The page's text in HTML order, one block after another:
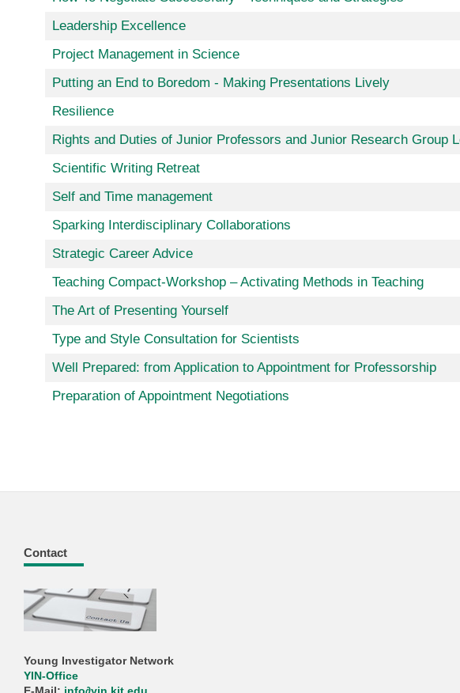
Leadership Excellence
Project Management in Science
Putting an End to Boredom - Making Presentations Lively
Resilience
Rights and Duties of Junior Professors and Junior Research Group
Scientific Writing Retreat
Self and Time management
Sparking Interdisciplinary Collaborations
Strategic Career Advice
Teaching Compact-Workshop – Activating Methods in Teaching
The Art of Presenting Yourself
Type and Style Consultation for Scientists
Well Prepared: from Application to Appointment for Professorship
Preparation of Appointment Negotiations
Contact
Young Investigator Network
YIN-Office